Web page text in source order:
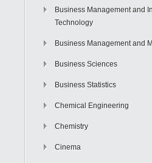
Business Management and
Technology
Business Management and
Business Sciences
Business Statistics
Chemical Engineering
Chemistry
Cinema